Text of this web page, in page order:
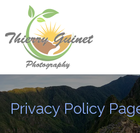
Privacy Policy